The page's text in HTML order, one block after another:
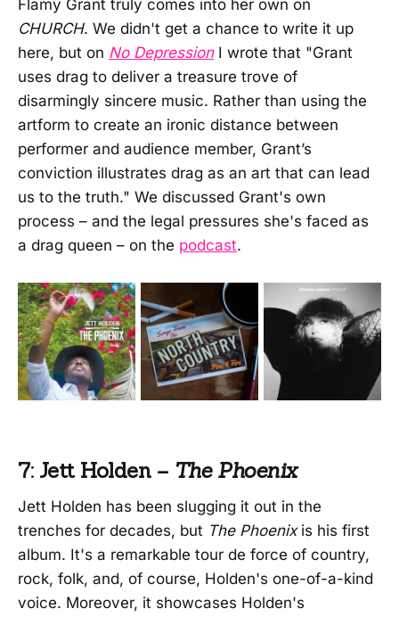
Flamy Grant truly comes into her own on
CHURCH. We didn't get a chance to write it up
here, but on No DepressionI wrote that "Grant
uses drag to deliver a treasure trove of
disarmingly sincere music. Rather than using the
artform to create an ironic distance between
performer and audience member, Grant’s
conviction illustrates drag as an art that can lead
us to the truth." We discussed Grant's own
process – and the legal pressures she's faced as
a drag queen – on the podcast.
7: Jett Holden – The Phoenix
Jett Holden has been slugging it out in the
trenches for decades, but The Phoenixis his first
album. It's a remarkable tour de force of country,
rock, folk, and, of course, Holden's one-of-a-kind
voice. Moreover, it showcases Holden's